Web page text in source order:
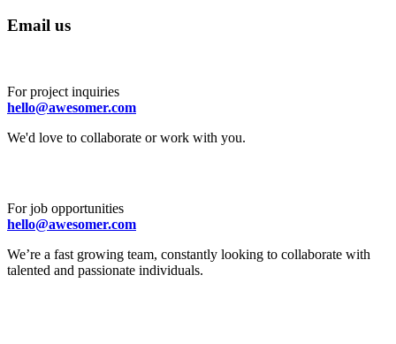
Email us
For project inquiries
hello@awesomer.com
We'd love to collaborate or work with you.
For job opportunities
hello@awesomer.com
We’re a fast growing team, constantly looking to collaborate with
talented and passionate individuals.